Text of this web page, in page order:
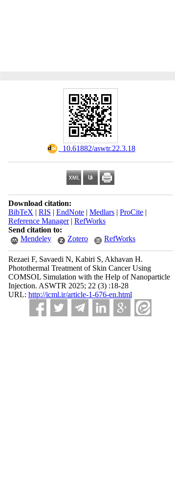
‎ 10.61882/aswtr.22.3.18
Download citation:
BibTeX | RIS | EndNote | Medlars | ProCite |
Reference Manager| RefWorks
Send citation to:
Mendeley
Zotero RefWorks
Rezaei F, Savaedi N, Kabiri S, Akhavan H.
Photothermal Treatment of Skin Cancer Using
COMSOL Simulation with the Help of Nanoparticle
Injection. ASWTR 2025; 22 (3) :18-28
URL: http://icml.ir/article-1-676-en.html